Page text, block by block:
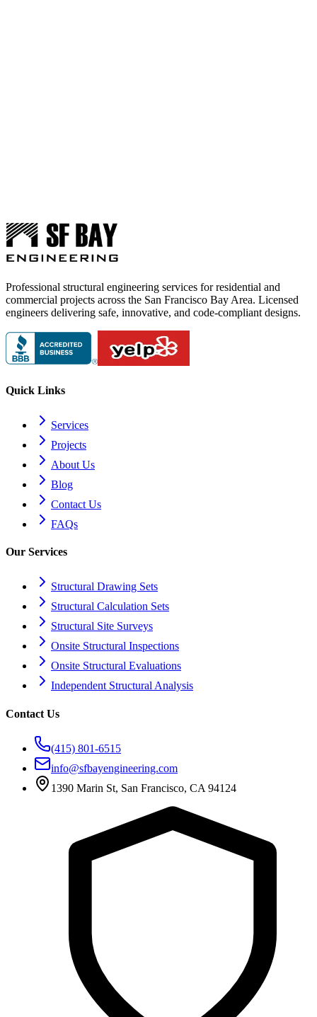
Professional structural engineering services for residential and
commercial projects across the San Francisco Bay Area. Licensed
engineers delivering safe, innovative, and code-compliant designs.
Quick Links
Services
Projects
About Us
Blog
Contact Us
FAQs
Our Services
Structural Drawing Sets
Structural Calculation Sets
Structural Site Surveys
Onsite Structural Inspections
Onsite Structural Evaluations
Independent Structural Analysis
Contact Us
(415) 801-6515
info@sfbayengineering.com
1390 Marin St, San Francisco, CA 94124